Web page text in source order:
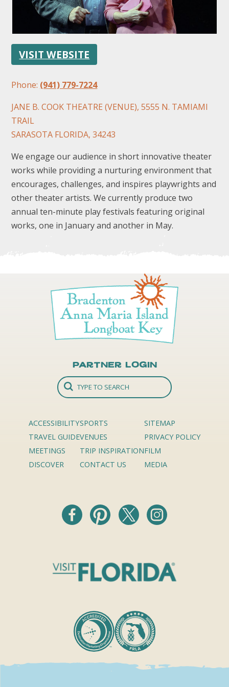
VISIT WEBSITE
Phone: (941) 779-7224
JANE B. COOK THEATRE (VENUE), 5555 N. TAMIAMI
TRAIL
SARASOTA FLORIDA, 34243
We engage our audience in short innovative theater
works while providing a nurturing environment that
encourages, challenges, and inspires playwrights and
other theater artists. We currently produce two
annual ten-minute play festivals featuring original
works, one in January and another in May.
Partner Login
ACCESSIBILITY
TRAVEL GUIDE
MEETINGS
DISCOVER
SPORTS
VENUES
TRIP INSPIRATION
CONTACT US
SITEMAP
PRIVACY POLICY
FILM
MEDIA